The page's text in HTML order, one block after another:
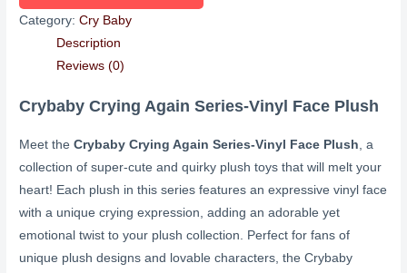
Category:Cry Baby
Description
Reviews (0)
Crybaby Crying Again Series-Vinyl Face Plush
Meet theCrybaby Crying Again Series-Vinyl Face Plush, a
collection of super-cute and quirky plush toys that will melt your
heart! Each plush in this series features an expressive vinyl face
with a unique crying expression, adding an adorable yet
emotional twist to your plush collection. Perfect for fans of
unique plush designs and lovable characters, the Crybaby